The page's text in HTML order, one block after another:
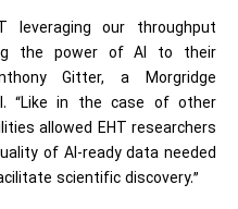
leveraging our throughput
the power of AI to their
Gitter, a Morgridge
“Like in the case of other
allowed EHT researchers
of AI-ready data needed
scientific discovery.”